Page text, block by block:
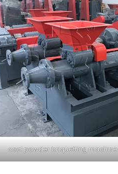
coal powder briquetting machine